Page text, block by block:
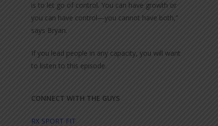
is to let go of control. You can have growth or
you can have control—you cannot have both,”
says Bryan.
If you lead people in any capacity, you will want
to listen to this episode.
CONNECT WITH THE GUYS
RX SPORT FIT